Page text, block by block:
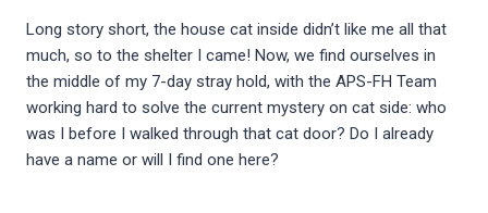
Long story short, the house cat inside didn’t like me all that
much, so to the shelter I came! Now, we find ourselves in
the middle of my 7-day stray hold, with the APS-FH Team
working hard to solve the current mystery on cat side: who
was I before I walked through that cat door? Do I already
have a name or will I find one here?